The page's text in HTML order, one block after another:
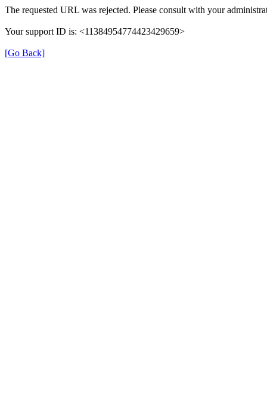
The requested URL was rejected. Please consult with your
Your support ID is: <11384954774423429659>
[Go Back]